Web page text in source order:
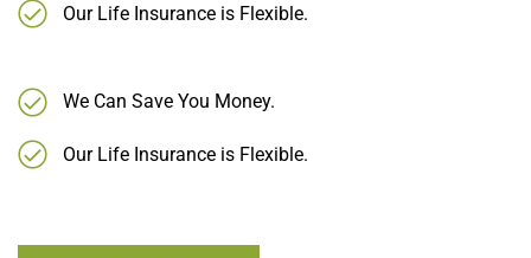
Our Life Insurance is Flexible.
We Can Save You Money.
Our Life Insurance is Flexible.